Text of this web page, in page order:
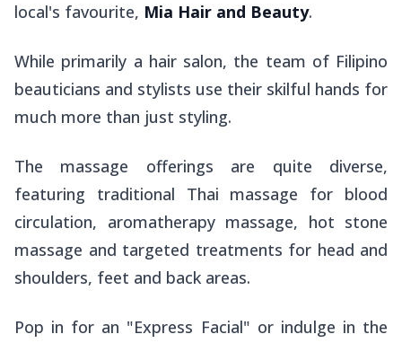
local's favourite, Mia Hair and Beauty.
While primarily a hair salon, the team of Filipino
beauticians and stylists use their skilful hands for
much more than just styling.
The massage offerings are quite diverse,
featuring traditional Thai massage for blood
circulation, aromatherapy massage, hot stone
massage and targeted treatments for head and
shoulders, feet and back areas.
Pop in for an "Express Facial" or indulge in the